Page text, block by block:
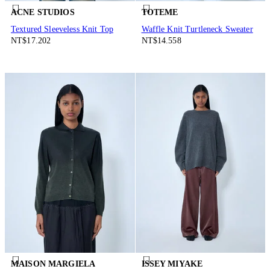
ACNE STUDIOS
Textured Sleeveless Knit Top
NT$17.202
TOTEME
Waffle Knit Turtleneck Sweater
NT$14.558
MAISON MARGIELA
ISSEY MIYAKE